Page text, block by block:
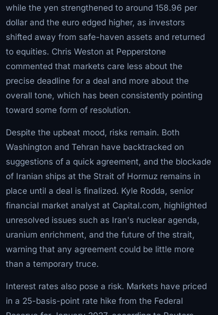
while the yen strengthened to around 158.96 per
dollar and the euro edged higher, as investors
shifted away from safe-haven assets and returned
to equities. Chris Weston at Pepperstone
commented that markets care less about the
precise deadline for a deal and more about the
overall tone, which has been consistently pointing
toward some form of resolution.
Despite the upbeat mood, risks remain. Both
Washington and Tehran have backtracked on
suggestions of a quick agreement, and the blockade
of Iranian ships at the Strait of Hormuz remains in
place until a deal is finalized. Kyle Rodda, senior
financial market analyst at Capital.com, highlighted
unresolved issues such as Iran's nuclear agenda,
uranium enrichment, and the future of the strait,
warning that any agreement could be little more
than a temporary truce.
Interest rates also pose a risk. Markets have priced
in a 25-basis-point rate hike from the Federal